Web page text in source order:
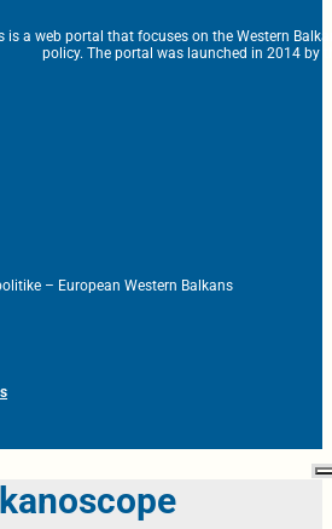
is a web portal that focuses on the Western
policy. The portal was launched in 2014 by
– European Western Balkans